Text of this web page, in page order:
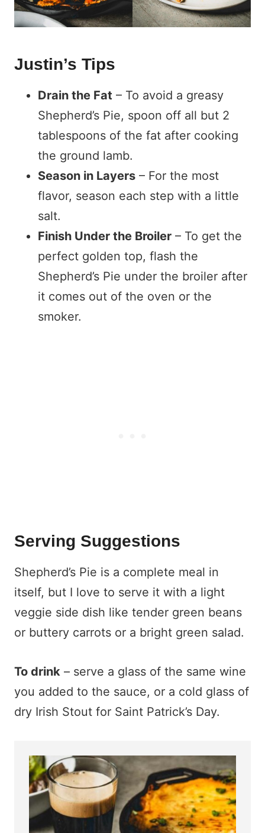
Justin’s Tips
Drain the Fat – To avoid a greasy
Shepherd’s Pie, spoon off all but 2
tablespoons of the fat after cooking
the ground lamb.
Season in Layers – For the most
flavor, season each step with a little
salt.
Finish Under the Broiler – To get the
perfect golden top, flash the
Shepherd’s Pie under the broiler after
it comes out of the oven or the
smoker.
Serving Suggestions
Shepherd’s Pie is a complete meal in
itself, but I love to serve it with a light
veggie side dish like tender green beans
or buttery carrots or a bright green salad.
To drink – serve a glass of the same wine
you added to the sauce, or a cold glass of
dry Irish Stout for Saint Patrick’s Day.